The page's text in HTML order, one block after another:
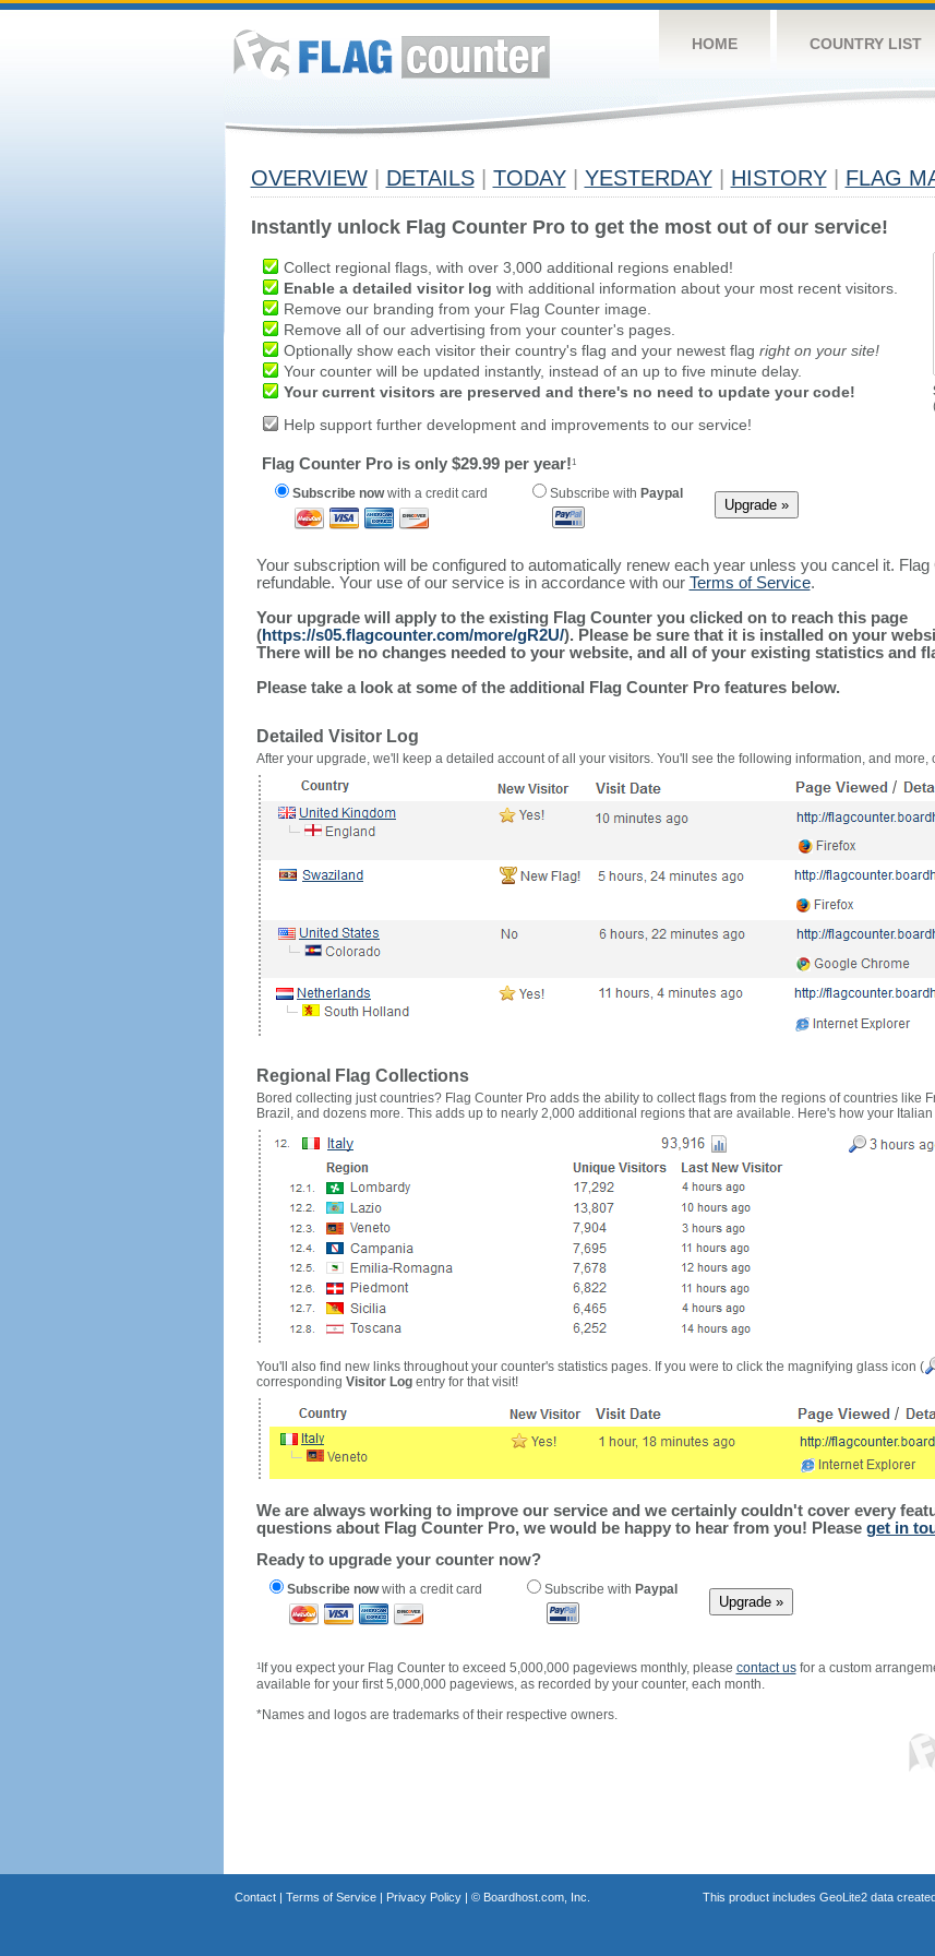
HOME COUNTRY LIST
OVERVIEW DETAILS TODAY YESTERDAY HISTORY FLAG
Instantly unlock Flag Counter Pro to get the most out of our service!
Collect regional flags, with over 3,000 additional regions enabled!
Enable a detailed visitor log with additional information about your most recent visitors.
Remove our branding from your Flag Counter image.
Remove all of our advertising from your counter's pages.
Optionally show each visitor their country's flag and your newest flag right on your site!
Your counter will be updated instantly, instead of an up to five minute delay.
Your current visitors are preserved and there's no need to update your code!
Help support further development and improvements to our service!
Flag Counter Pro is only $29.99 per year!1
Subscribe nowwith a credit card Subscribe with Paypal
Your subscription will be configured to automatically renew each year unless you cancel it.
refundable. Your use of our service is in accordance with our Terms of Service.
Your upgrade will apply to the existing Flag Counter you clicked on to reach this page
(https://s05.flagcounter.com/more/gR2U/). Please be sure that it is installed on your
There will be no changes needed to your website, and all of your existing statistics and
Please take a look at some of the additional Flag Counter Pro features below.
Detailed Visitor Log
After your upgrade, we'll keep a detailed account of all your visitors. You'll see the following information, and
Regional Flag Collections
Bored collecting just countries? Flag Counter Pro adds the ability to collect flags from the regions of countries like
Brazil, and dozens more. This adds up to nearly 2,000 additional regions that are available. Here's how your
You'll also find new links throughout your counter's statistics pages. If you were to click the magnifying glass icon (
corresponding Visitor Logentry for that visit!
We are always working to improve our service and we certainly couldn't cover every
questions about Flag Counter Pro, we would be happy to hear from you! Please get in
Ready to upgrade your counter now?
Subscribe nowwith a credit card Subscribe with Paypal
1If you expect your Flag Counter to exceed 5,000,000 pageviews monthly, please contact usfor a custom
available for your first 5,000,000 pageviews, as recorded by your counter, each month.
*Names and logos are trademarks of their respective owners.
Contact| Terms of Service| Privacy Policy| © Boardhost.com, Inc. This product includes GeoLite2 data